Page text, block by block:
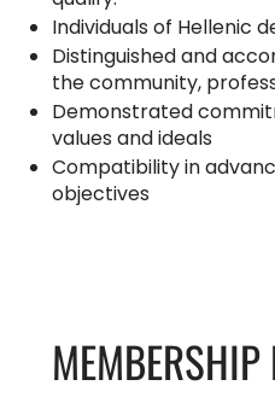
Individuals of Hellenic
Distinguished and
the community,
Demonstrated
values and ideals
Compatibility in
objectives
MEMBERSHIP